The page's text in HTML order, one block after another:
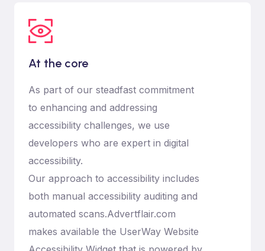
At the core
As part of our steadfast commitment
to enhancing and addressing
accessibility challenges, we use
developers who are expert in digital
accessibility.
Our approach to accessibility includes
both manual accessibility auditing and
automated scans.Advertflair.com
makes available the UserWay Website